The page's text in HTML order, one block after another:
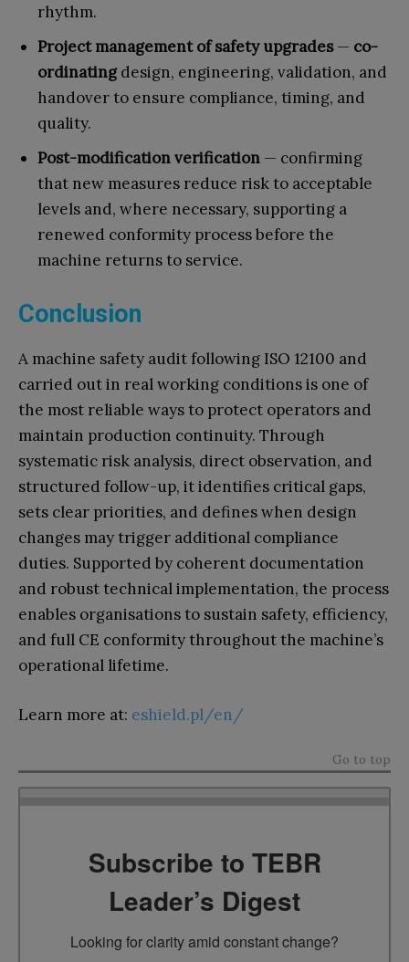
rhythm.
Project management of safety upgrades— co-
ordinatingdesign, engineering, validation, and
handover to ensure compliance, timing, and
quality.
Post-modification verification — confirming
that new measures reduce risk to acceptable
levels and, where necessary, supporting a
renewed conformity process before the
machine returns to service.
Conclusion
A machine safety audit following ISO 12100 and
carried out in real working conditions is one of
the most reliable ways to protect operators and
maintain production continuity. Through
systematic risk analysis, direct observation, and
structured follow-up, it identifies critical gaps,
sets clear priorities, and defines when design
changes may trigger additional compliance
duties. Supported by coherent documentation
and robust technical implementation, the process
enables organisations to sustain safety, efficiency,
and full CE conformity throughout the machine’s
operational lifetime.
Learn more at: eshield.pl/en/
Go to top
Subscribe to TEBR
Leader’s Digest
Looking for clarity amid constant change?